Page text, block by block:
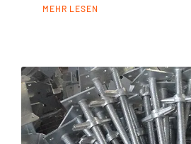
MEHR LESEN